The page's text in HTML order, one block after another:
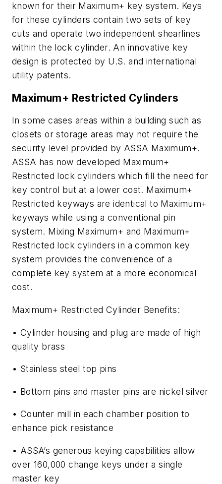
known for their Maximum+ key system. Keys
for these cylinders contain two sets of key
cuts and operate two independent shearlines
within the lock cylinder. An innovative key
design is protected by U.S. and international
utility patents.
Maximum+ Restricted Cylinders
In some cases areas within a building such as
closets or storage areas may not require the
security level provided by ASSA Maximum+.
ASSA has now developed Maximum+
Restricted lock cylinders which fill the need for
key control but at a lower cost. Maximum+
Restricted keyways are identical to Maximum+
keyways while using a conventional pin
system. Mixing Maximum+ and Maximum+
Restricted lock cylinders in a common key
system provides the convenience of a
complete key system at a more economical
cost.
Maximum+ Restricted Cylinder Benefits:
• Cylinder housing and plug are made of high
quality brass
• Stainless steel top pins
• Bottom pins and master pins are nickel silver
• Counter mill in each chamber position to
enhance pick resistance
• ASSA’s generous keying capabilities allow
over 160,000 change keys under a single
master key